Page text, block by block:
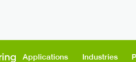
Applications Industries